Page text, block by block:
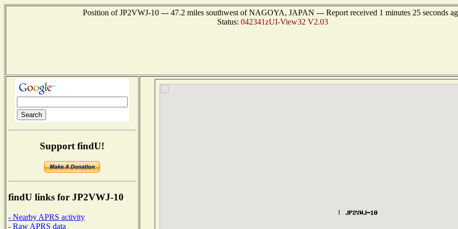
Position of JP2VWJ-10 --- 47.2 miles southwest of NAGOYA, JAPAN --- Report received 1 minutes 25 seconds
Status: 042341zUI-View32 V2.03
Support findU!
findU links for JP2VWJ-10
- Nearby APRS activity
- Raw APRS data